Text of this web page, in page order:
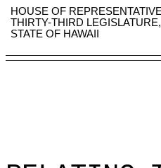
HOUSE OF
THIRTY-THIRD
STATE OF HAWAII